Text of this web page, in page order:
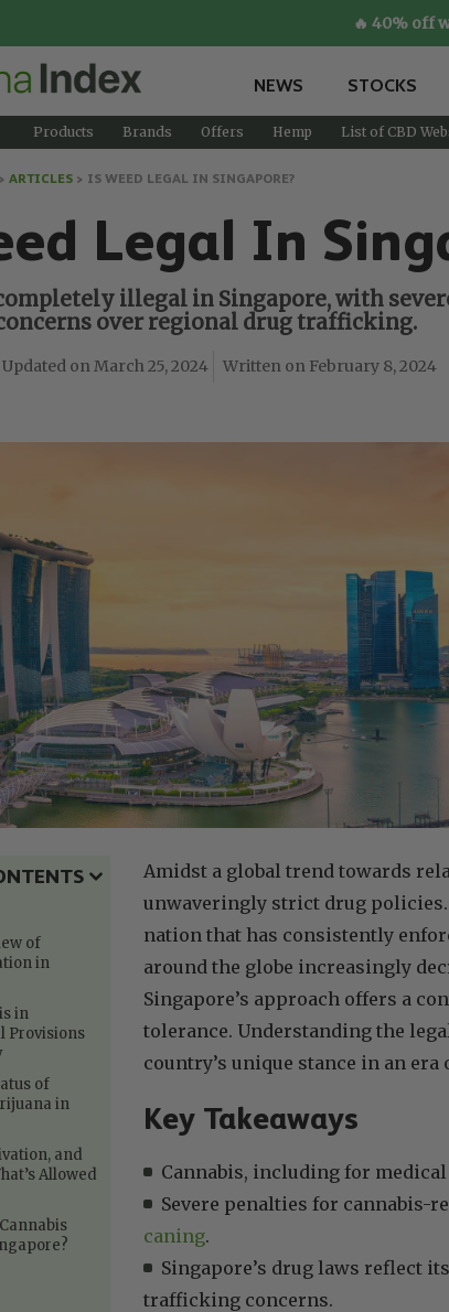
🔥 40% off
NEWS STOCKS
Products Brands Offers Hemp List of CBD
> ARTICLES > IS WEED LEGAL IN SINGAPORE?
Legal In
illegal in Singapore, with
over regional drug trafficking.
March 25, 2024 February 8, 2024
of
in
in
Provisions
of
in
and
Allowed
Amidst a global trend towards
unwaveringly strict drug
nation that has consistently
around the globe increasingly
Singapore’s approach offers a
tolerance. Understanding the
country’s unique stance in an
Key Takeaways
Cannabis, including for
Severe penalties for cannabis-
caning.
Singapore’s drug laws reflect
trafficking concerns.